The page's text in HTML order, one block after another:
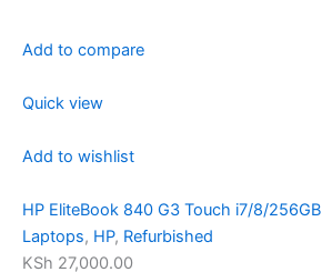
Add to compare
Quick view
Add to wishlist
HP EliteBook 840 G3 Touch i7/8/256GB
Laptops, HP, Refurbished
KSh 27,000.00